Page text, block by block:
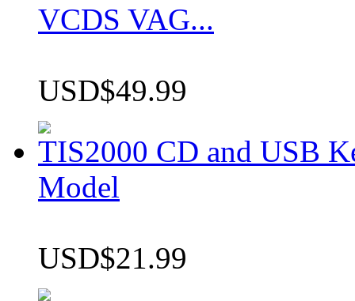
VCDS VAG...
USD$49.99
TIS2000 CD and USB
Model
USD$21.99